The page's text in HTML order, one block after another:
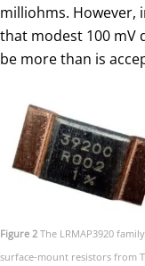
milliohms. However,
that modest 100 mV
be more than is
Figure 2 The LRMAP3920
surface-mount resistors from